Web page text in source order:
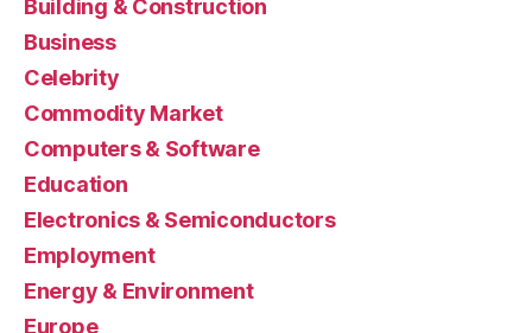
Building & Construction
Business
Celebrity
Commodity Market
Computers & Software
Education
Electronics & Semiconductors
Employment
Energy & Environment
Europe